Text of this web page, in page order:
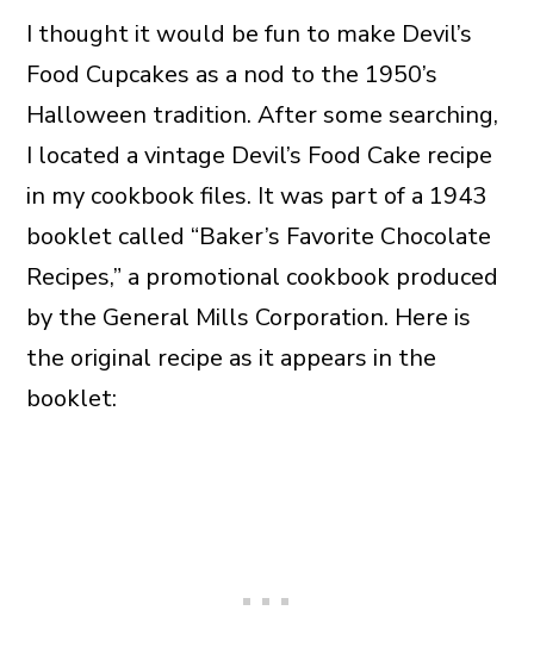
I thought it would be fun to make Devil’s
Food Cupcakes as a nod to the 1950’s
Halloween tradition. After some searching,
I located a vintage Devil’s Food Cake recipe
in my cookbook files. It was part of a 1943
booklet called “Baker’s Favorite Chocolate
Recipes,” a promotional cookbook produced
by the General Mills Corporation. Here is
the original recipe as it appears in the
booklet: